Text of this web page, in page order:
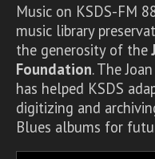
Music on KSDS-FM
music library
the generosity of the
Foundation. The
has helped KSDS
digitizing and
Blues albums for